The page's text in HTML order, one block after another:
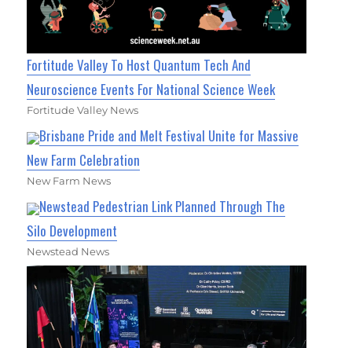
Fortitude Valley To Host Quantum Tech And
Neuroscience Events For National Science Week
Fortitude Valley News
Brisbane Pride and Melt Festival Unite for Massive
New Farm Celebration
New Farm News
Newstead Pedestrian Link Planned Through The
Silo Development
Newstead News